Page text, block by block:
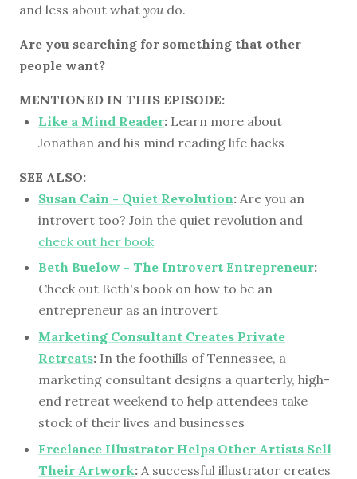
and less about what youdo.
Are you searching for something that other
people want?
MENTIONED IN THIS EPISODE:
Like a Mind Reader: Learn more about
Jonathan and his mind reading life hacks
SEE ALSO:
Susan Cain - Quiet Revolution: Are you an
introvert too? Join the quiet revolution and
check out her book
Beth Buelow - The Introvert Entrepreneur:
Check out Beth's book on how to be an
entrepreneur as an introvert
Marketing Consultant Creates Private
Retreats: In the foothills of Tennessee, a
marketing consultant designs a quarterly, high-
end retreat weekend to help attendees take
stock of their lives and businesses
Freelance Illustrator Helps Other Artists Sell
Their Artwork: A successful illustrator creates